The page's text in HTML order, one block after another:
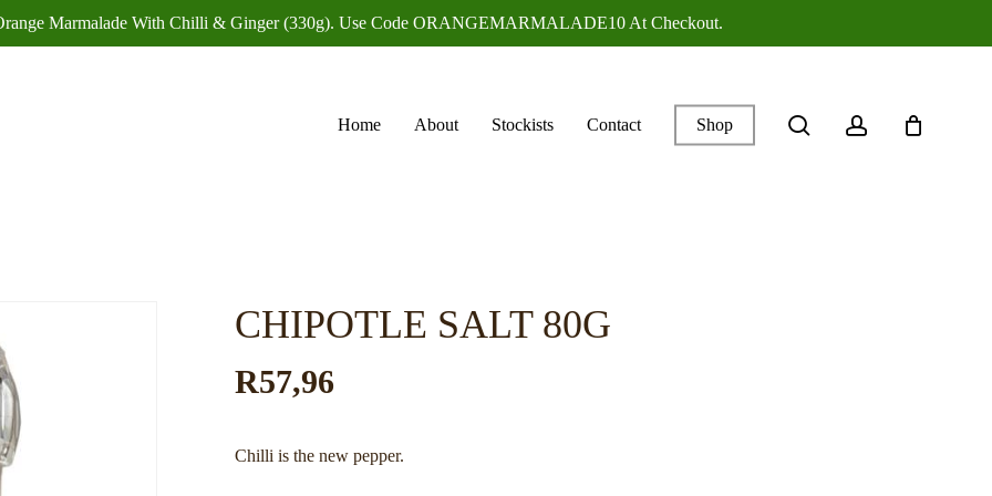
Marmalade With Chilli & Ginger (330g). Use Code ORANGEMARMALADE10 At Checkout.
Home About Stockists Contact Shop search account
CHIPOTLE SALT 80G
R57,96
Chilli is the new pepper.